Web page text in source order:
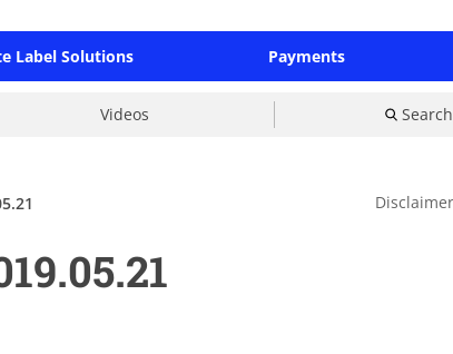
Label Solutions Payments
Videos Search
Disclaimer